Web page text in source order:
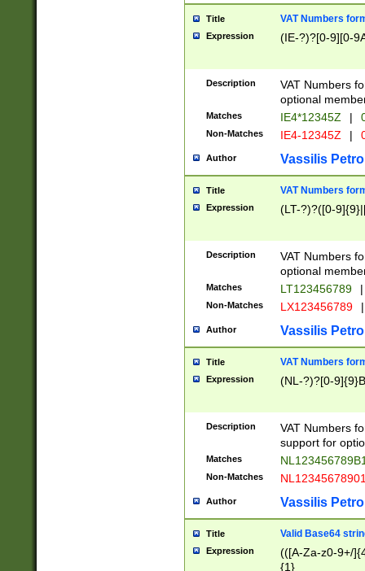
Title VAT Numbers
Expression (IE-?)?[0-9][0-
Description
VAT Numbers
optional
Matches IE4*12345Z |
Non-Matches IE4-12345Z |
Author Vassilis
Title VAT Numbers
Expression (LT-?)?([0-
Description
VAT Numbers
optional
Matches LT123456789 |
Non-Matches LX123456789 |
Author Vassilis
Title VAT Numbers
Expression (NL-?)?[0-
Description
VAT Numbers
support for
Matches
Non-Matches
Author Vassilis
Title Valid Base64
Expression
(([A-Za-z0-9+/
{1}